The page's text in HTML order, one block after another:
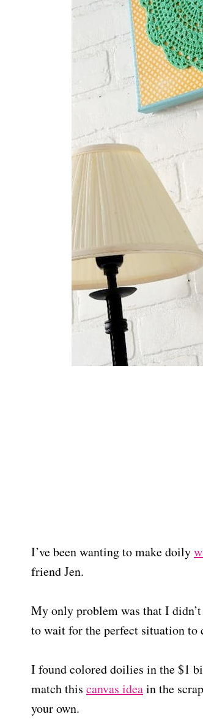
I’ve been wanting to make doily
friend Jen.
My only problem was that I
to wait for the perfect situation to
I found colored doilies in the $1
match this canvas ideain the
your own.